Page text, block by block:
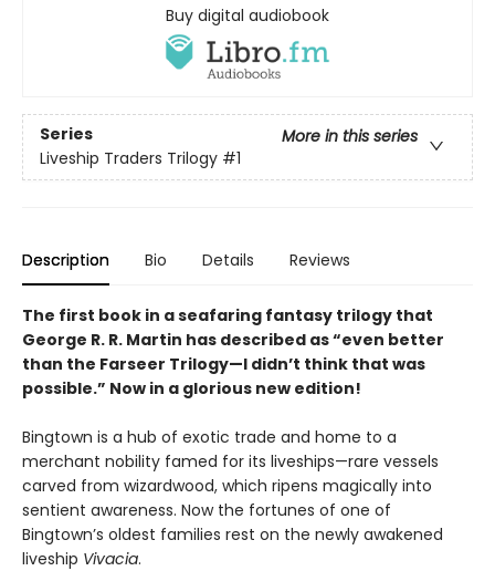
Buy digital audiobook
Series
More in this series
Liveship Traders Trilogy #1
Description Bio Details Reviews
The first book in a seafaring fantasy trilogy that
George R. R. Martin has described as “even better
than the Farseer Trilogy—I didn’t think that was
possible.” Now in a glorious new edition!
Bingtown is a hub of exotic trade and home to a
merchant nobility famed for its liveships—rare vessels
carved from wizardwood, which ripens magically into
sentient awareness. Now the fortunes of one of
Bingtown’s oldest families rest on the newly awakened
liveship Vivacia.